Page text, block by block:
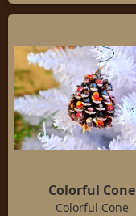
Colorful Cone
Colorful Cone